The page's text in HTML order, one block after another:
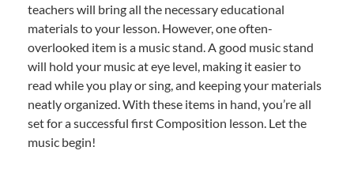
teachers will bring all the necessary educational
materials to your lesson. However, one often-
overlooked item is a music stand. A good music stand
will hold your music at eye level, making it easier to
read while you play or sing, and keeping your materials
neatly organized. With these items in hand, you’re all
set for a successful first Composition lesson. Let the
music begin!